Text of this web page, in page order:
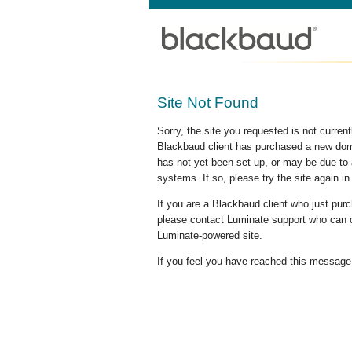
Site Not Found
Sorry, the site you requested is not
Blackbaud client has purchased a new
has not yet been set up, or may be due
systems. If so, please try the site again in
If you are a Blackbaud client who just
please contact Luminate support who
Luminate-powered site.
If you feel you have reached this